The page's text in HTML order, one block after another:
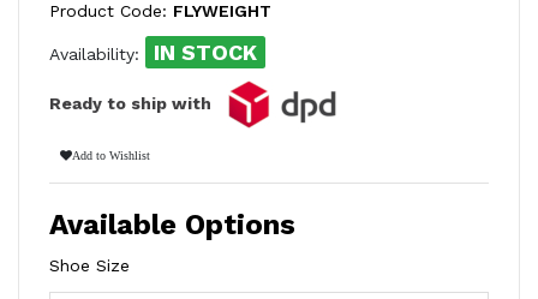
Product Code: FLYWEIGHT
Availability: IN STOCK
Ready to ship with
Add to Wishlist
Available Options
Shoe Size